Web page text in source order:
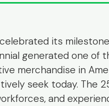
its
generated one of
merchandise in
seek today. The
and